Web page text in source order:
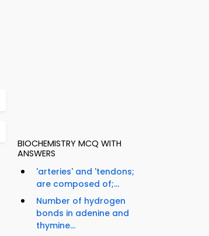
BIOCHEMISTRY MCQ WITH
ANSWERS
'arteries' and 'tendons;
are composed of;...
Number of hydrogen
bonds in adenine and
thymine...